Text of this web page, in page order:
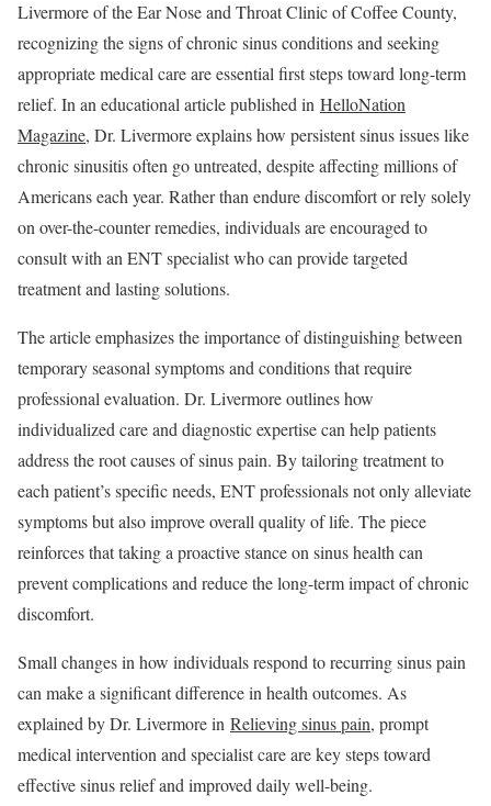
Livermore of the Ear Nose and Throat Clinic of Coffee County,
recognizing the signs of chronic sinus conditions and seeking
appropriate medical care are essential first steps toward long-term
relief. In an educational article published in HelloNation
Magazine, Dr. Livermore explains how persistent sinus issues like
chronic sinusitis often go untreated, despite affecting millions of
Americans each year. Rather than endure discomfort or rely solely
on over-the-counter remedies, individuals are encouraged to
consult with an ENT specialist who can provide targeted
treatment and lasting solutions.
The article emphasizes the importance of distinguishing between
temporary seasonal symptoms and conditions that require
professional evaluation. Dr. Livermore outlines how
individualized care and diagnostic expertise can help patients
address the root causes of sinus pain. By tailoring treatment to
each patient’s specific needs, ENT professionals not only alleviate
symptoms but also improve overall quality of life. The piece
reinforces that taking a proactive stance on sinus health can
prevent complications and reduce the long-term impact of chronic
discomfort.
Small changes in how individuals respond to recurring sinus pain
can make a significant difference in health outcomes. As
explained by Dr. Livermore in Relieving sinus pain, prompt
medical intervention and specialist care are key steps toward
effective sinus relief and improved daily well-being.